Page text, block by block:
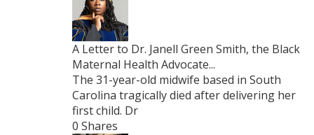
A Letter to Dr. Janell Green Smith, the Black
Maternal Health Advocate...
The 31-year-old midwife based in South
Carolina tragically died after delivering her
first child. Dr
0 Shares